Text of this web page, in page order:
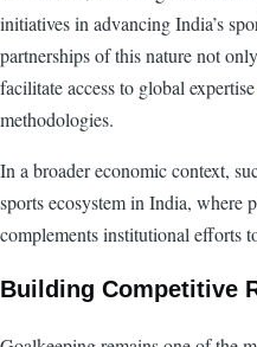
initiatives in advancing India’s
partnerships of this nature not
facilitate access to global
methodologies.
In a broader economic context,
sports ecosystem in India, where
complements institutional efforts
Building Competitive